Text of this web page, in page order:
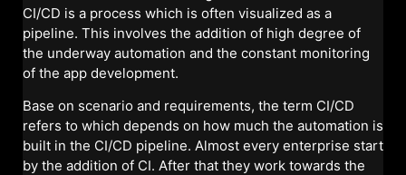
CI/CD is a process which is often visualized as a
pipeline. This involves the addition of high degree of
the underway automation and the constant monitoring
of the app development.
Base on scenario and requirements, the term CI/CD
refers to which depends on how much the automation is
built in the CI/CD pipeline. Almost every enterprise start
by the addition of CI. After that they work towards the